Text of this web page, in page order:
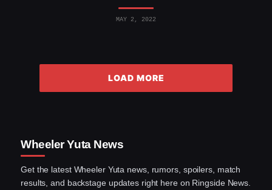
MAY 2, 2022
LOAD MORE
Wheeler Yuta News
Get the latest Wheeler Yuta news, rumors, spoilers, match
results, and backstage updates right here on Ringside News.